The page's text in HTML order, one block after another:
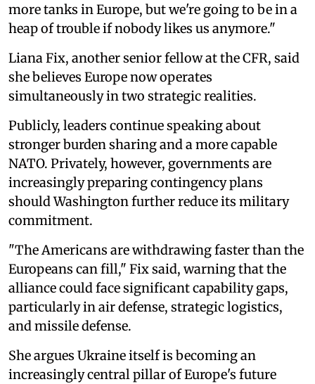
more tanks in Europe, but we're going to be in a
heap of trouble if nobody likes us anymore."
Liana Fix, another senior fellow at the CFR, said
she believes Europe now operates
simultaneously in two strategic realities.
Publicly, leaders continue speaking about
stronger burden sharing and a more capable
NATO. Privately, however, governments are
increasingly preparing contingency plans
should Washington further reduce its military
commitment.
"The Americans are withdrawing faster than the
Europeans can fill," Fix said, warning that the
alliance could face significant capability gaps,
particularly in air defense, strategic logistics,
and missile defense.
She argues Ukraine itself is becoming an
increasingly central pillar of Europe's future